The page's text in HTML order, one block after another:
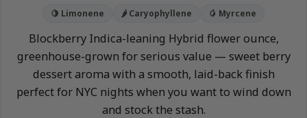
🍋 Limonene 🌶️ Caryophyllene 🥭 Myrcene
Blockberry Indica-leaning Hybrid flower ounce,
greenhouse-grown for serious value — sweet berry
dessert aroma with a smooth, laid-back finish
perfect for NYC nights when you want to wind down
and stock the stash.